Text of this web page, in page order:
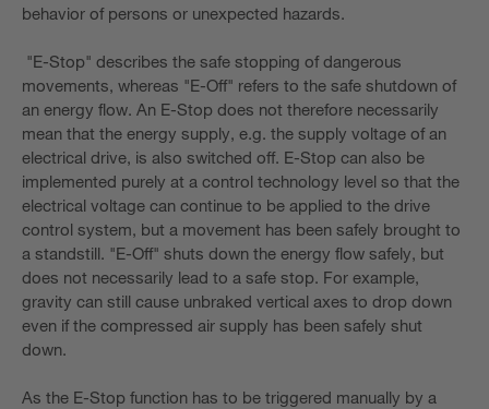
behavior of persons or unexpected hazards.
"E-Stop" describes the safe stopping of dangerous
movements, whereas "E-Off" refers to the safe shutdown of
an energy flow. An E-Stop does not therefore necessarily
mean that the energy supply, e.g. the supply voltage of an
electrical drive, is also switched off. E-Stop can also be
implemented purely at a control technology level so that the
electrical voltage can continue to be applied to the drive
control system, but a movement has been safely brought to
a standstill. "E-Off" shuts down the energy flow safely, but
does not necessarily lead to a safe stop. For example,
gravity can still cause unbraked vertical axes to drop down
even if the compressed air supply has been safely shut
down.
As the E-Stop function has to be triggered manually by a